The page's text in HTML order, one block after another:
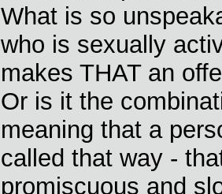
What is so
who is sexually
makes THAT an
Or is it the
meaning that a
called that way -
promiscuous and